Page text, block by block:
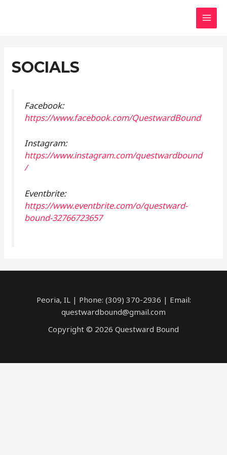
SOCIALS
Facebook:
https://www.facebook.com/QuestwardBound
Instagram:
https://www.instagram.com/questwardbound
/
Eventbrite:
https://www.eventbrite.com/o/questward-
bound-32766723657
Peoria, IL | Phone: (309) 370-2936 | Email:
questwardbound@gmail.com
Copyright © 2026 Questward Bound